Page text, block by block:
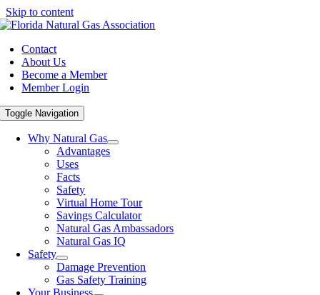
Skip to content
Contact
About Us
Become a Member
Member Login
Toggle Navigation
Why Natural Gas
Advantages
Uses
Facts
Safety
Virtual Home Tour
Savings Calculator
Natural Gas Ambassadors
Natural Gas IQ
Safety
Damage Prevention
Gas Safety Training
Your Business